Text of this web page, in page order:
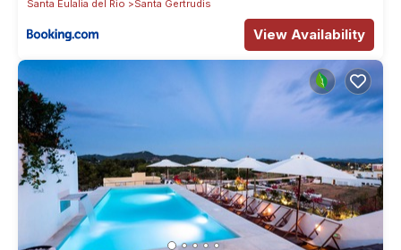
Santa Eulalia del Rio
Santa Gertrudis
View Availability